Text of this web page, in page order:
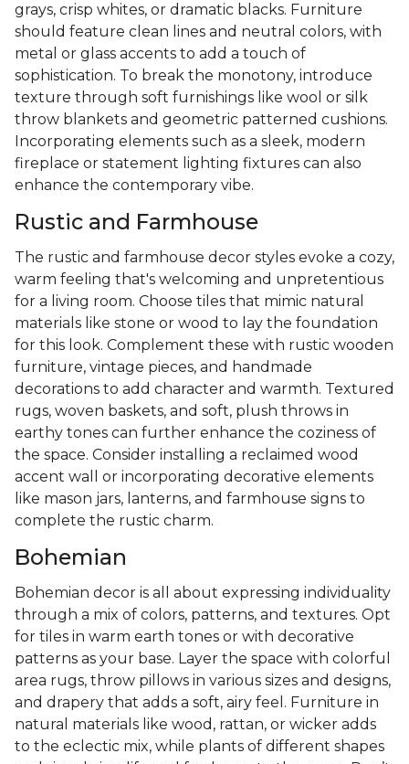
grays, crisp whites, or dramatic blacks. Furniture
should feature clean lines and neutral colors, with
metal or glass accents to add a touch of
sophistication. To break the monotony, introduce
texture through soft furnishings like wool or silk
throw blankets and geometric patterned cushions.
Incorporating elements such as a sleek, modern
fireplace or statement lighting fixtures can also
enhance the contemporary vibe.
Rustic and Farmhouse
The rustic and farmhouse decor styles evoke a cozy,
warm feeling that's welcoming and unpretentious
for a living room. Choose tiles that mimic natural
materials like stone or wood to lay the foundation
for this look. Complement these with rustic wooden
furniture, vintage pieces, and handmade
decorations to add character and warmth. Textured
rugs, woven baskets, and soft, plush throws in
earthy tones can further enhance the coziness of
the space. Consider installing a reclaimed wood
accent wall or incorporating decorative elements
like mason jars, lanterns, and farmhouse signs to
complete the rustic charm.
Bohemian
Bohemian decor is all about expressing individuality
through a mix of colors, patterns, and textures. Opt
for tiles in warm earth tones or with decorative
patterns as your base. Layer the space with colorful
area rugs, throw pillows in various sizes and designs,
and drapery that adds a soft, airy feel. Furniture in
natural materials like wood, rattan, or wicker adds
to the eclectic mix, while plants of different shapes